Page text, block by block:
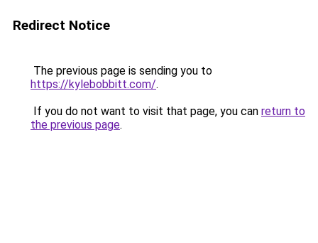
Redirect Notice
The previous page is sending you to
https://kylebobbitt.com/.
If you do not want to visit that page, you can return to
the previous page.